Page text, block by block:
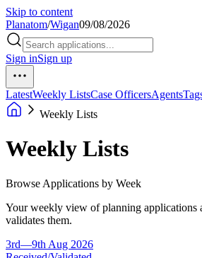
Skip to content
Planatom/Wigan09/08/2026
Sign inSign up
LatestWeekly ListsCase OfficersAgents
Weekly Lists
Weekly Lists
Browse Applications by Week
Your weekly view of planning applications
validates them.
3rd—9th Aug 2026